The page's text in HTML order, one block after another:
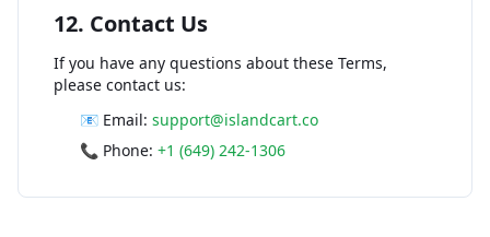
12. Contact Us
If you have any questions about these Terms,
please contact us:
📧 Email: support@islandcart.co
📞 Phone: +1 (649) 242-1306